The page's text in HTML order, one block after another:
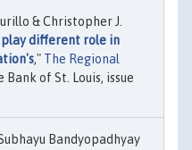
& Christopher J.
play different role in
," The Regional
Bank of St. Louis, issue
Bandyopadhyay